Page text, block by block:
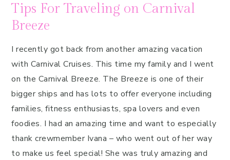
Tips For Traveling on Carnival
Breeze
I recently got back from another amazing vacation
with Carnival Cruises. This time my family and I went
on the Carnival Breeze. The Breeze is one of their
bigger ships and has lots to offer everyone including
families, fitness enthusiasts, spa lovers and even
foodies. I had an amazing time and want to especially
thank crewmember Ivana – who went out of her way
to make us feel special! She was truly amazing and